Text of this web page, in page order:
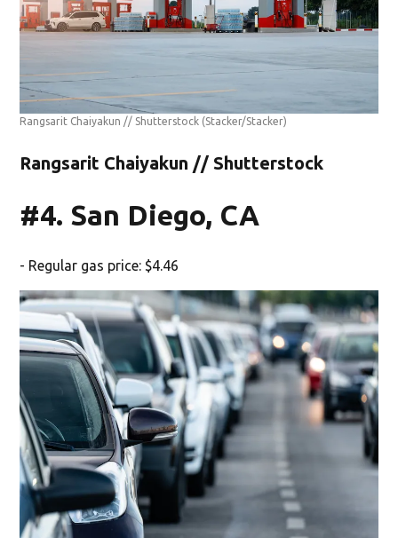
Rangsarit Chaiyakun // Shutterstock (Stacker/Stacker)
Rangsarit Chaiyakun // Shutterstock
#4. San Diego, CA
- Regular gas price: $4.46